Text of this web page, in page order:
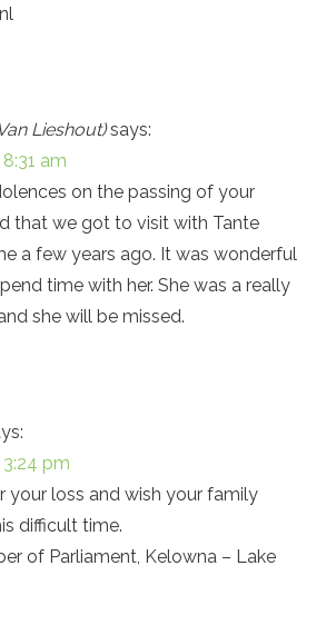
Lieshout) says:
am
on the passing of your
that we got to visit with Tante
a few years ago. It was wonderful
time with her. She was a really
she will be missed.
3:24 pm
your loss and wish your family
difficult time.
of Parliament, Kelowna – Lake